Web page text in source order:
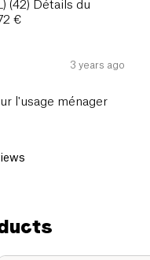
(42) Détails du
€
3 years ago
l'usage ménager